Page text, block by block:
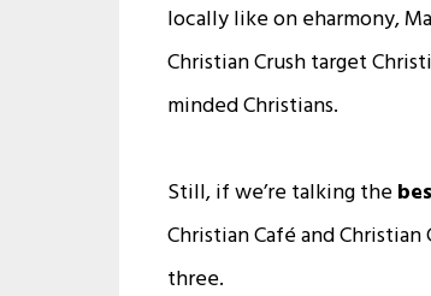
locally like on eharmony,
Christian Crush target
minded Christians.
Still, if we’re talking the
Christian Café and
three.